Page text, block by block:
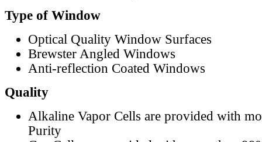
Type of Window
Optical Quality Window Surfaces
Brewster Angled Windows
Anti-reflection Coated Windows
Quality
Alkaline Vapor Cells are provided with
Purity